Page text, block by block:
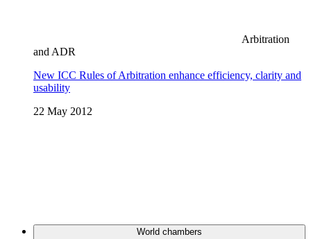
Arbitration
and ADR
New ICC Rules of Arbitration enhance efficiency, clarity and
usability
22 May 2012
World chambers